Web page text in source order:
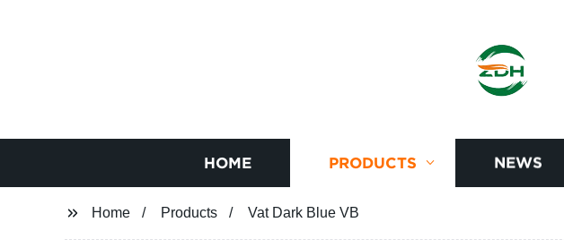
HOME PRODUCTS NEWS
Home Products Vat Dark Blue VB